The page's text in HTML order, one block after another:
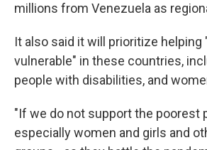
millions from Venezuela as
It also said it will prioritize
vulnerable" in these countries,
people with disabilities, and
"If we do not support the poorest
especially women and girls and